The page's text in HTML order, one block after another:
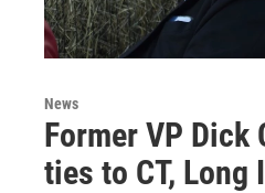
News
Former VP Dick
ties to CT, Long